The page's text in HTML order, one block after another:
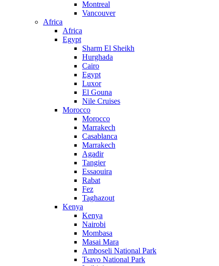
Montreal
Vancouver
Africa
Africa
Egypt
Sharm El Sheikh
Hurghada
Cairo
Egypt
Luxor
El Gouna
Nile Cruises
Morocco
Morocco
Marrakech
Casablanca
Marrakech
Agadir
Tangier
Essaouira
Rabat
Fez
Taghazout
Kenya
Kenya
Nairobi
Mombasa
Masai Mara
Amboseli National Park
Tsavo National Park